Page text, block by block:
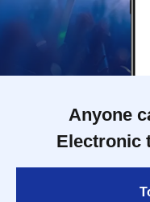
Anyone
Electronic